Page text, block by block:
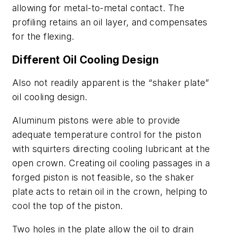
allowing for metal-to-metal contact. The
profiling retains an oil layer, and compensates
for the flexing.
Different Oil Cooling Design
Also not readily apparent is the “shaker plate”
oil cooling design.
Aluminum pistons were able to provide
adequate temperature control for the piston
with squirters directing cooling lubricant at the
open crown. Creating oil cooling passages in a
forged piston is not feasible, so the shaker
plate acts to retain oil in the crown, helping to
cool the top of the piston.
Two holes in the plate allow the oil to drain